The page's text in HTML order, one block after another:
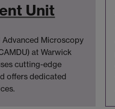
Unit
Microscopy
at Warwick
cutting-edge
offers dedicated